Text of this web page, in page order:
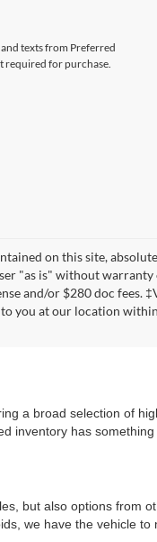
texts from Preferred
required for purchase.
on this site,
"as is" without
and/or $280 doc fees.
you at our location
a broad selection of
inventory has something
but also options from
we have the vehicle to